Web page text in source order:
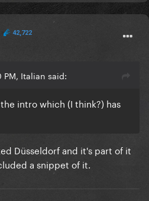
42,722
PM, Italian said:
intro which (I think?) has
Düsseldorf and it's part of it
a snippet of it.